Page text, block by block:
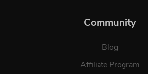
Community
Blog
Affiliate Program